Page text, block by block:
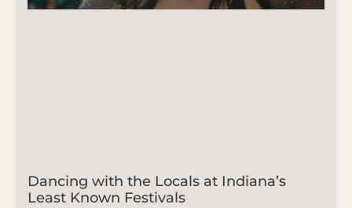
Dancing with the Locals at Indiana’s
Least Known Festivals